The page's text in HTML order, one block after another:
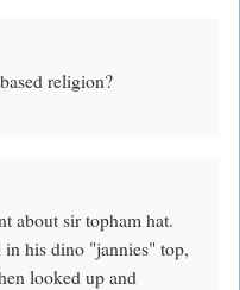
religion?
about sir topham hat.
his dino "jannies" top,
looked up and